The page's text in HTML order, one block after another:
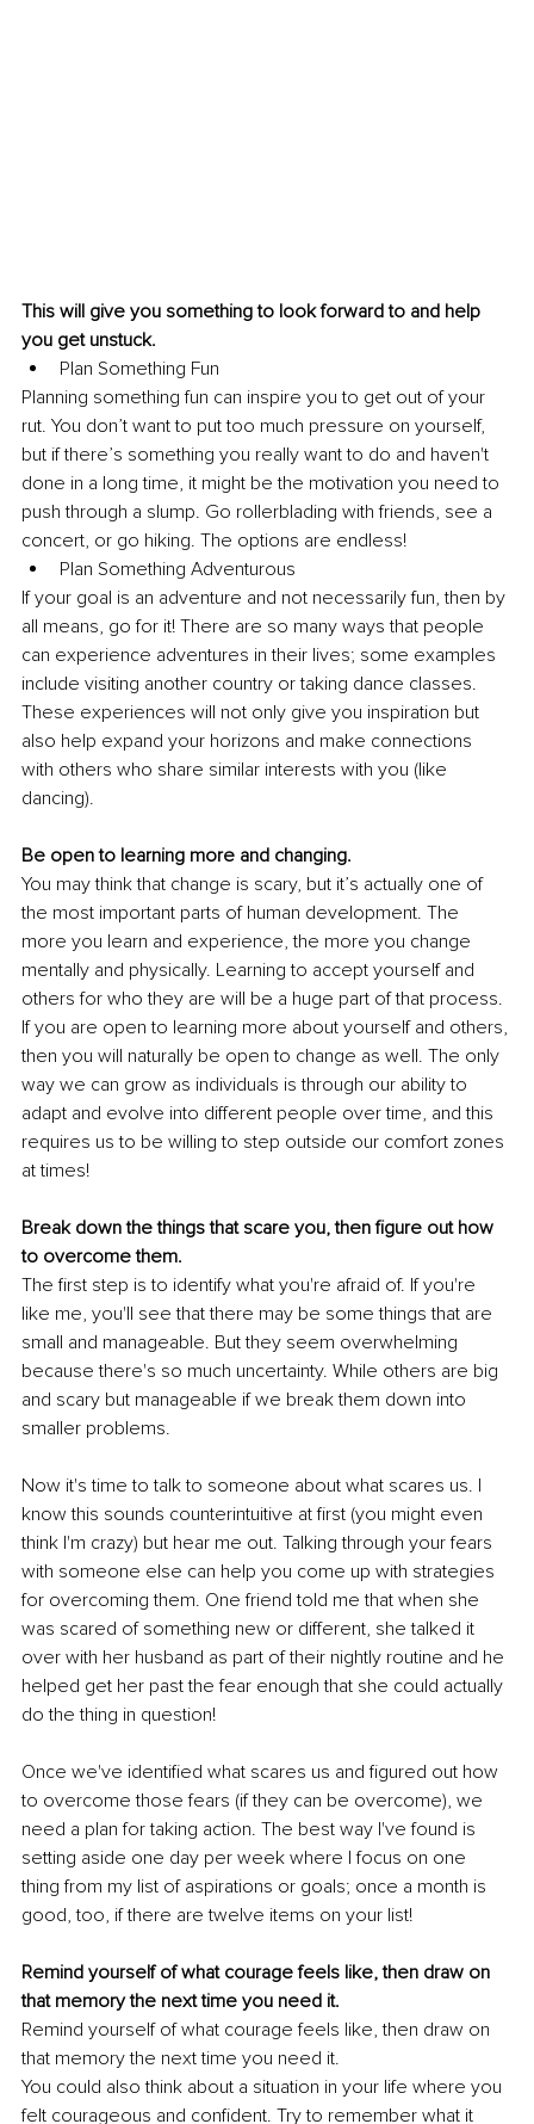
This will give you something to look forward to and help
you get unstuck.
Plan Something Fun
Planning something fun can inspire you to get out of your
rut. You don’t want to put too much pressure on yourself,
but if there’s something you really want to do and haven't
done in a long time, it might be the motivation you need to
push through a slump. Go rollerblading with friends, see a
concert, or go hiking. The options are endless!
Plan Something Adventurous
If your goal is an adventure and not necessarily fun, then by
all means, go for it! There are so many ways that people
can experience adventures in their lives; some examples
include visiting another country or taking dance classes.
These experiences will not only give you inspiration but
also help expand your horizons and make connections
with others who share similar interests with you (like
dancing).
Be open to learning more and changing.
You may think that change is scary, but it’s actually one of
the most important parts of human development. The
more you learn and experience, the more you change
mentally and physically. Learning to accept yourself and
others for who they are will be a huge part of that process.
If you are open to learning more about yourself and others,
then you will naturally be open to change as well. The only
way we can grow as individuals is through our ability to
adapt and evolve into different people over time, and this
requires us to be willing to step outside our comfort zones
at times!
Break down the things that scare you, then figure out how
to overcome them.
The first step is to identify what you're afraid of. If you're
like me, you'll see that there may be some things that are
small and manageable. But they seem overwhelming
because there's so much uncertainty. While others are big
and scary but manageable if we break them down into
smaller problems.
Now it's time to talk to someone about what scares us. I
know this sounds counterintuitive at first (you might even
think I'm crazy) but hear me out. Talking through your fears
with someone else can help you come up with strategies
for overcoming them. One friend told me that when she
was scared of something new or different, she talked it
over with her husband as part of their nightly routine and he
helped get her past the fear enough that she could actually
do the thing in question!
Once we've identified what scares us and figured out how
to overcome those fears (if they can be overcome), we
need a plan for taking action. The best way I've found is
setting aside one day per week where I focus on one
thing from my list of aspirations or goals; once a month is
good, too, if there are twelve items on your list!
Remind yourself of what courage feels like, then draw on
that memory the next time you need it.
Remind yourself of what courage feels like, then draw on
that memory the next time you need it.
You could also think about a situation in your life where you
felt courageous and confident. Try to remember what it